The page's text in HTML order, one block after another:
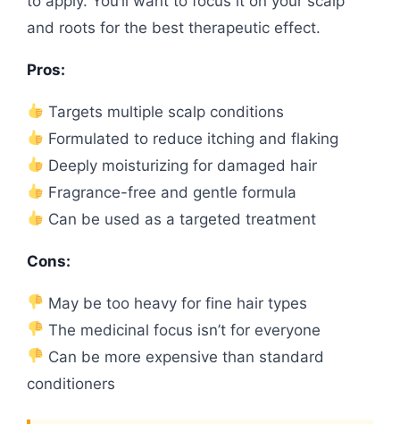
and roots for the best therapeutic effect.
Pros:
Targets multiple scalp conditions
Formulated to reduce itching and flaking
Deeply moisturizing for damaged hair
Fragrance-free and gentle formula
Can be used as a targeted treatment
Cons:
May be too heavy for fine hair types
The medicinal focus isn’t for everyone
Can be more expensive than standard
conditioners